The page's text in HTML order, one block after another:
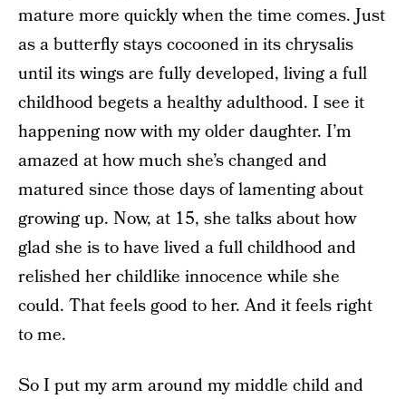
mature more quickly when the time comes. Just
as a butterfly stays cocooned in its chrysalis
until its wings are fully developed, living a full
childhood begets a healthy adulthood. I see it
happening now with my older daughter. I’m
amazed at how much she’s changed and
matured since those days of lamenting about
growing up. Now, at 15, she talks about how
glad she is to have lived a full childhood and
relished her childlike innocence while she
could. That feels good to her. And it feels right
to me.
So I put my arm around my middle child and